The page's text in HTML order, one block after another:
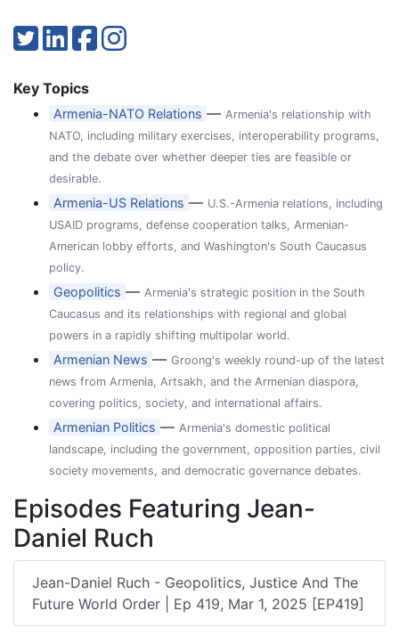
Key Topics
Armenia-NATO Relations —Armenia's relationship with
NATO, including military exercises, interoperability programs,
and the debate over whether deeper ties are feasible or
desirable.
Armenia-US Relations — U.S.-Armenia relations, including
USAID programs, defense cooperation talks, Armenian-
American lobby efforts, and Washington's South Caucasus
policy.
Geopolitics —Armenia's strategic position in the South
Caucasus and its relationships with regional and global
powers in a rapidly shifting multipolar world.
Armenian News —Groong's weekly round-up of the latest
news from Armenia, Artsakh, and the Armenian diaspora,
covering politics, society, and international affairs.
Armenian Politics —Armenia's domestic political
landscape, including the government, opposition parties, civil
society movements, and democratic governance debates.
Episodes Featuring Jean-
Daniel Ruch
Jean-Daniel Ruch - Geopolitics, Justice And The
Future World Order | Ep 419, Mar 1, 2025 [EP419]